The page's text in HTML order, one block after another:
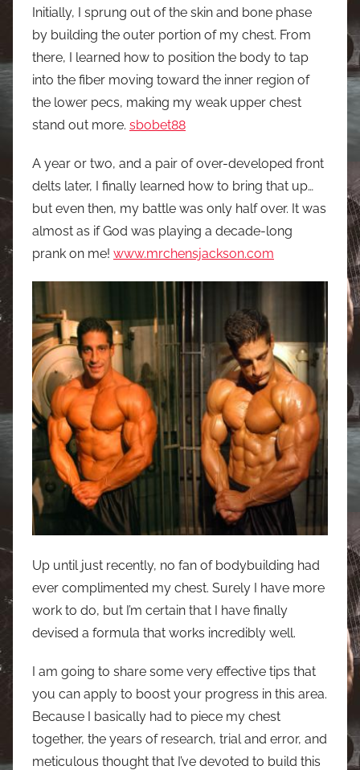
Initially, I sprung out of the skin and bone phase
by building the outer portion of my chest. From
there, I learned how to position the body to tap
into the fiber moving toward the inner region of
the lower pecs, making my weak upper chest
stand out more. sbobet88
A year or two, and a pair of over-developed front
delts later, I finally learned how to bring that up…
but even then, my battle was only half over. It was
almost as if God was playing a decade-long
prank on me! www.mrchensjackson.com
Up until just recently, no fan of bodybuilding had
ever complimented my chest. Surely I have more
work to do, but I’m certain that I have finally
devised a formula that works incredibly well.
I am going to share some very effective tips that
you can apply to boost your progress in this area.
Because I basically had to piece my chest
together, the years of research, trial and error, and
meticulous thought that I’ve devoted to build this